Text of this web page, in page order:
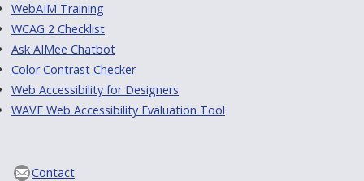
WebAIM Training
WCAG 2 Checklist
Ask AIMee Chatbot
Color Contrast Checker
Web Accessibility for Designers
WAVE Web Accessibility Evaluation Tool
Contact